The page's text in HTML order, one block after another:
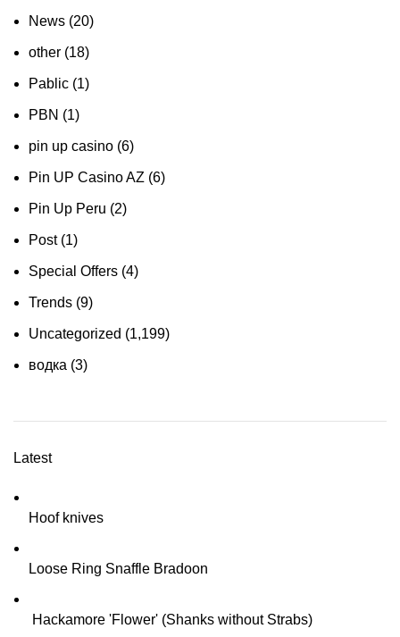
News (20)
other (18)
Pablic (1)
PBN (1)
pin up casino (6)
Pin UP Casino AZ (6)
Pin Up Peru (2)
Post(1)
Special Offers (4)
Trends (9)
Uncategorized (1,199)
водка (3)
Latest
Hoof knives
Loose Ring Snaffle Bradoon
Hackamore 'Flower' (Shanks without Strabs)